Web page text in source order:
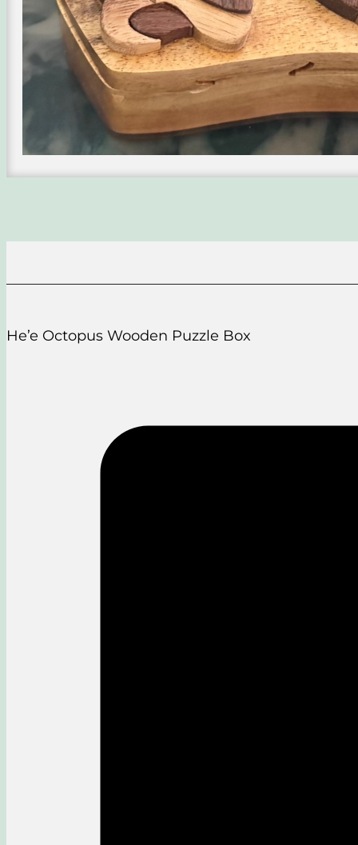
He’e Octopus Wooden Puzzle Box